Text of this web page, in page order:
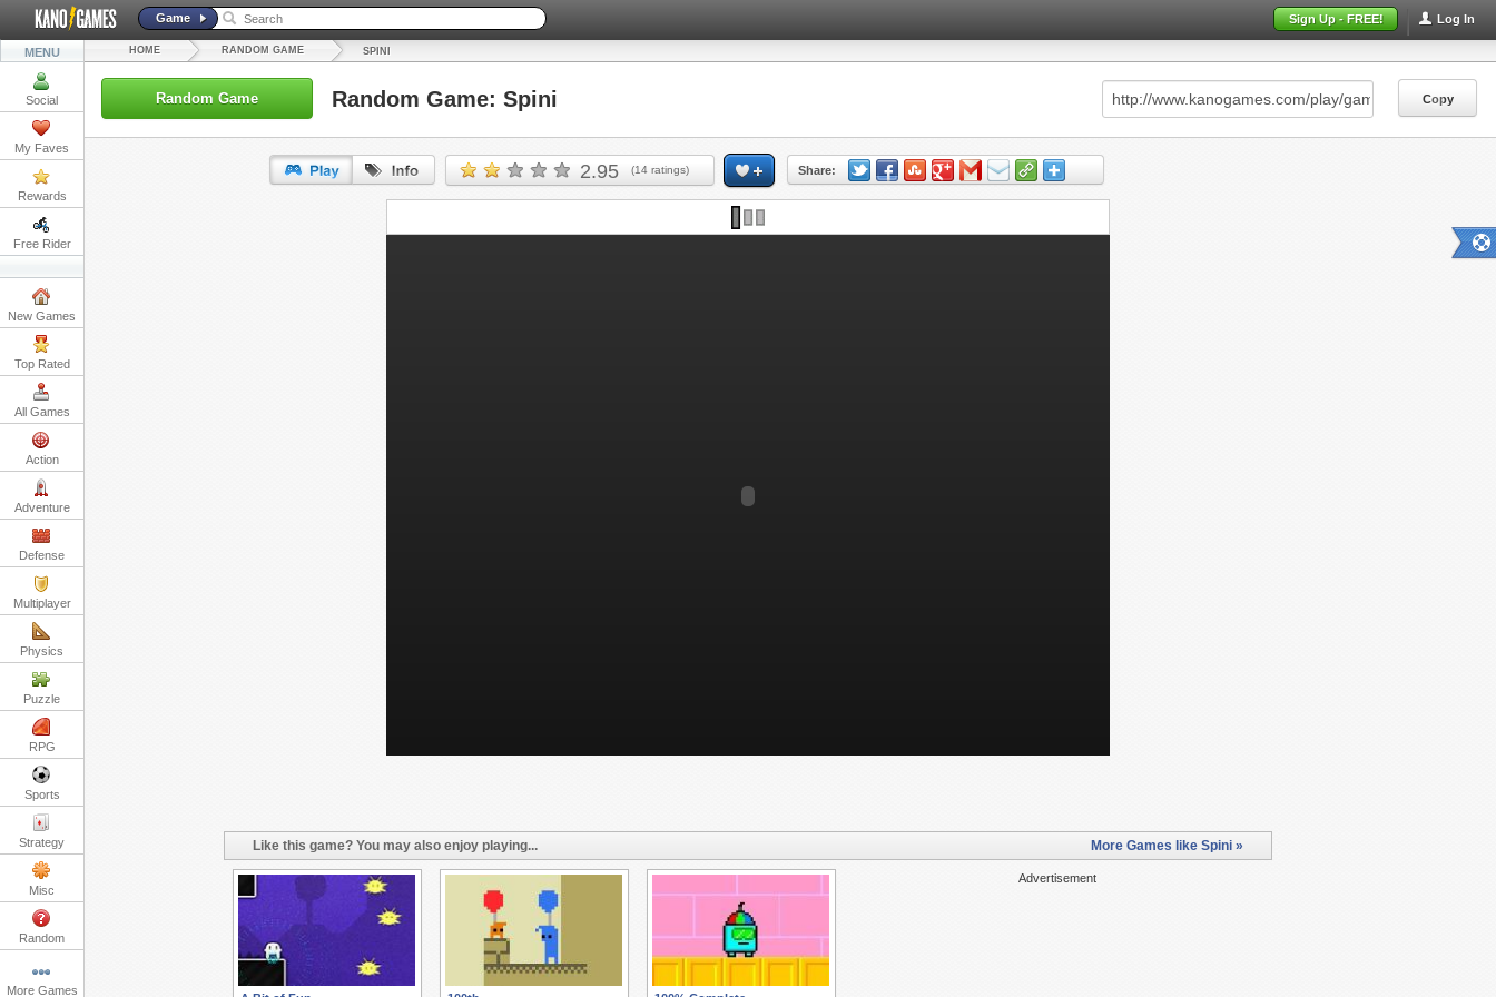
Log In
Sign Up - FREE!
Game
MENU
Social
My Faves
Rewards
Free Rider
New Games
Top Rated
All Games
Action
Adventure
Defense
Multiplayer
Physics
Puzzle
RPG
Sports
Strategy
Misc
Random
More Games
HOME RANDOM GAME SPINI
Random Game Random Game: Spini Copy
2.95 (14 ratings) Share:
Copy
Like this game? You may also enjoy playing... More Games like Spini »
Advertisement